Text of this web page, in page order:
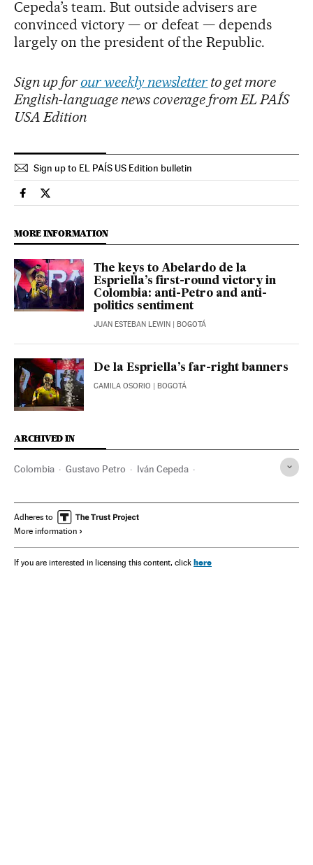
Cepeda’s team. But outside advisers are
convinced victory — or defeat — depends
largely on the president of the Republic.
Sign up for our weekly newsletter to get more
English-language news coverage from EL PAÍS
USA Edition
Sign up to EL PAÍS US Edition bulletin
International El País in English on Facebook
International El País in English on Twitter
MORE INFORMATION
The keys to Abelardo de la
Espriella’s first-round victory in
Colombia: anti-Petro and anti-
politics sentiment
JUAN ESTEBAN LEWIN | BOGOTÁ
De la Espriella’s far-right banners
CAMILA OSORIO | BOGOTÁ
ARCHIVED IN
Colombia Gustavo Petro Iván Cepeda
Donald Trump
Adheres to
More information
If you are interested in licensing this content, click here